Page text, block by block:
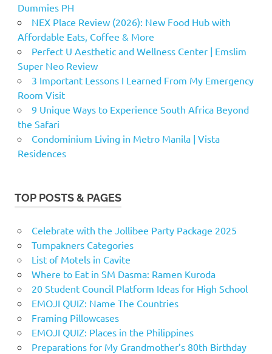
Dummies PH
NEX Place Review (2026): New Food Hub with
Affordable Eats, Coffee & More
Perfect U Aesthetic and Wellness Center | Emslim
Super Neo Review
3 Important Lessons I Learned From My Emergency
Room Visit
9 Unique Ways to Experience South Africa Beyond
the Safari
Condominium Living in Metro Manila | Vista
Residences
TOP POSTS & PAGES
Celebrate with the Jollibee Party Package 2025
Tumpakners Categories
List of Motels in Cavite
Where to Eat in SM Dasma: Ramen Kuroda
20 Student Council Platform Ideas for High School
EMOJI QUIZ: Name The Countries
Framing Pillowcases
EMOJI QUIZ: Places in the Philippines
Preparations for My Grandmother’s 80th Birthday